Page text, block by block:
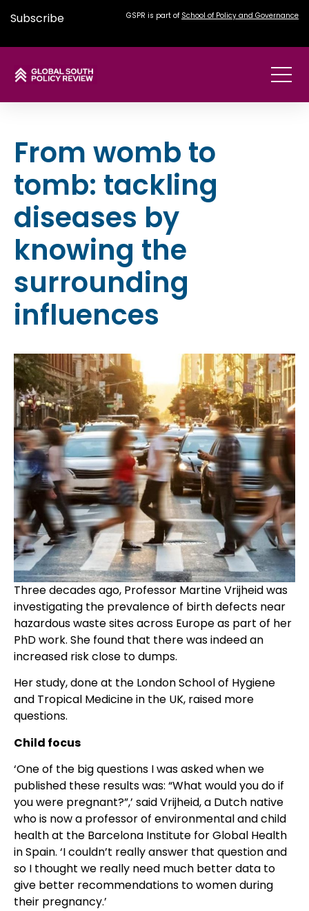
Subscribe GSPR is part of School of Policy and Governance
From womb to
tomb: tackling
diseases by
knowing the
surrounding
influences
Three decades ago, Professor Martine Vrijheid was
investigating the prevalence of birth defects near
hazardous waste sites across Europe as part of her
PhD work. She found that there was indeed an
increased risk close to dumps.
Her study, done at the London School of Hygiene
and Tropical Medicine in the UK, raised more
questions.
Child focus
‘One of the big questions I was asked when we
published these results was: “What would you do if
you were pregnant?”,’ said Vrijheid, a Dutch native
who is now a professor of environmental and child
health at the Barcelona Institute for Global Health
in Spain. ‘I couldn’t really answer that question and
so I thought we really need much better data to
give better recommendations to women during
their pregnancy.’